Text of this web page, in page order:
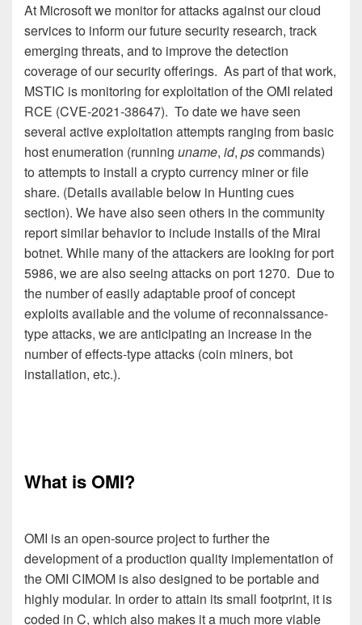
At Microsoft we monitor for attacks against our cloud
services to inform our future security research, track
emerging threats, and to improve the detection
coverage of our security offerings. As part of that work,
MSTIC is monitoring for exploitation of the OMI related
RCE (CVE-2021-38647). To date we have seen
several active exploitation attempts ranging from basic
host enumeration (running uname, id, pscommands)
to attempts to install a crypto currency miner or file
share. (Details available below in Hunting cues
section). We have also seen others in the community
report similar behavior to include installs of the Mirai
botnet. While many of the attackers are looking for port
5986, we are also seeing attacks on port 1270. Due to
the number of easily adaptable proof of concept
exploits available and the volume of reconnaissance-
type attacks, we are anticipating an increase in the
number of effects-type attacks (coin miners, bot
installation, etc.).
What is OMI?
OMI is an open-source project to further the
development of a production quality implementation of
the OMI CIMOM is also designed to be portable and
highly modular. In order to attain its small footprint, it is
coded in C, which also makes it a much more viable